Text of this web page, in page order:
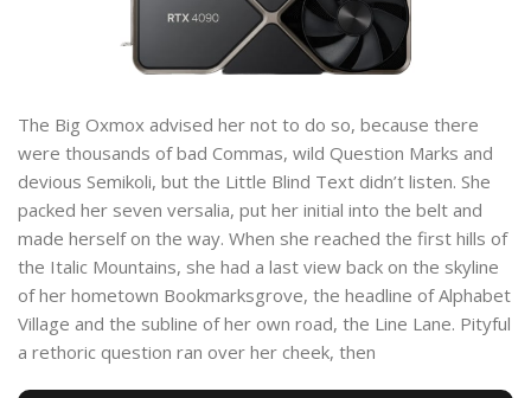
The Big Oxmox advised her not to do so, because there
were thousands of bad Commas, wild Question Marks and
devious Semikoli, but the Little Blind Text didn’t listen. She
packed her seven versalia, put her initial into the belt and
made herself on the way. When she reached the first hills of
the Italic Mountains, she had a last view back on the skyline
of her hometown Bookmarksgrove, the headline of Alphabet
Village and the subline of her own road, the Line Lane. Pityful
a rethoric question ran over her cheek, then